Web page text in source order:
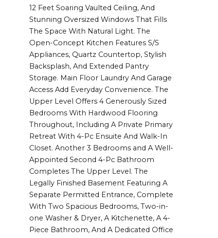
12 Feet Soaring Vaulted Ceiling, And
Stunning Oversized Windows That Fills
The Space With Natural Light. The
Open-Concept Kitchen Features S/S
Appliances, Quartz Countertop, Stylish
Backsplash, And Extended Pantry
Storage. Main Floor Laundry And Garage
Access Add Everyday Convenience. The
Upper Level Offers 4 Generously Sized
Bedrooms With Hardwood Flooring
Throughout, Including A Private Primary
Retreat With 4-Pc Ensuite And Walk-In
Closet. Another 3 Bedrooms and A Well-
Appointed Second 4-Pc Bathroom
Completes The Upper Level. The
Legally Finished Basement Featuring A
Separate Permitted Entrance, Complete
With Two Spacious Bedrooms, Two-in-
one Washer & Dryer, A Kitchenette, A 4-
Piece Bathroom, And A Dedicated Office